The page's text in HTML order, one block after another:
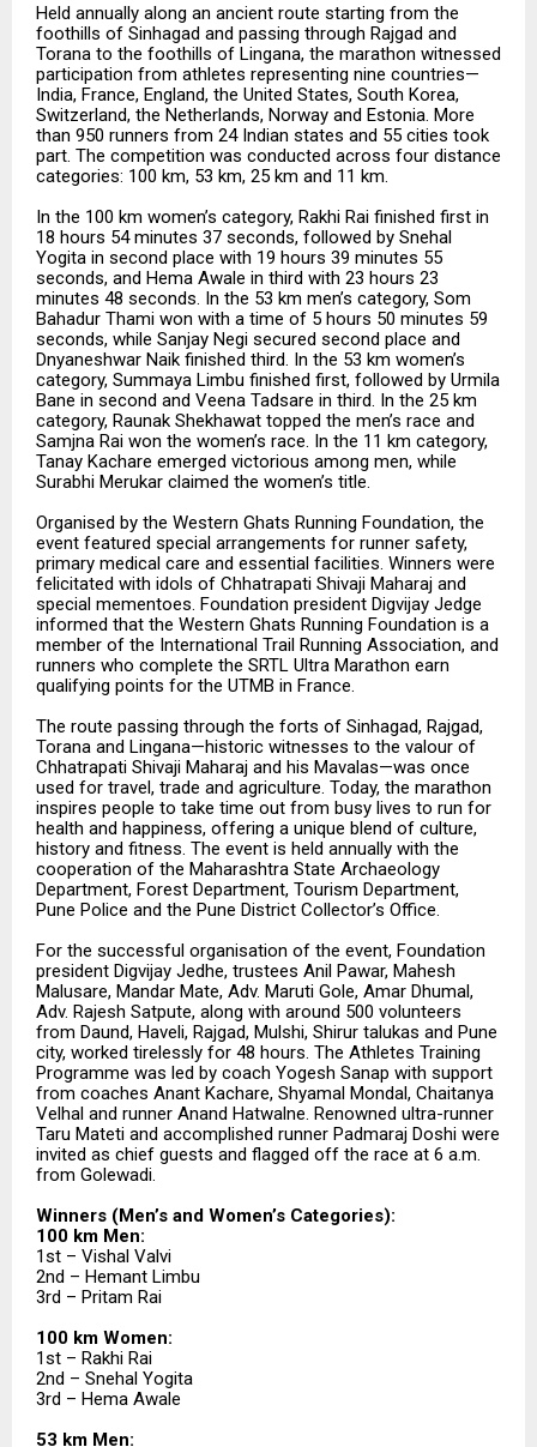
Held annually along an ancient route starting from the
foothills of Sinhagad and passing through Rajgad and
Torana to the foothills of Lingana, the marathon witnessed
participation from athletes representing nine countries—
India, France, England, the United States, South Korea,
Switzerland, the Netherlands, Norway and Estonia. More
than 950 runners from 24 Indian states and 55 cities took
part. The competition was conducted across four distance
categories: 100 km, 53 km, 25 km and 11 km.
In the 100 km women’s category, Rakhi Rai finished first in
18 hours 54 minutes 37 seconds, followed by Snehal
Yogita in second place with 19 hours 39 minutes 55
seconds, and Hema Awale in third with 23 hours 23
minutes 48 seconds. In the 53 km men’s category, Som
Bahadur Thami won with a time of 5 hours 50 minutes 59
seconds, while Sanjay Negi secured second place and
Dnyaneshwar Naik finished third. In the 53 km women’s
category, Summaya Limbu finished first, followed by Urmila
Bane in second and Veena Tadsare in third. In the 25 km
category, Raunak Shekhawat topped the men’s race and
Samjna Rai won the women’s race. In the 11 km category,
Tanay Kachare emerged victorious among men, while
Surabhi Merukar claimed the women’s title.
Organised by the Western Ghats Running Foundation, the
event featured special arrangements for runner safety,
primary medical care and essential facilities. Winners were
felicitated with idols of Chhatrapati Shivaji Maharaj and
special mementoes. Foundation president Digvijay Jedge
informed that the Western Ghats Running Foundation is a
member of the International Trail Running Association, and
runners who complete the SRTL Ultra Marathon earn
qualifying points for the UTMB in France.
The route passing through the forts of Sinhagad, Rajgad,
Torana and Lingana—historic witnesses to the valour of
Chhatrapati Shivaji Maharaj and his Mavalas—was once
used for travel, trade and agriculture. Today, the marathon
inspires people to take time out from busy lives to run for
health and happiness, offering a unique blend of culture,
history and fitness. The event is held annually with the
cooperation of the Maharashtra State Archaeology
Department, Forest Department, Tourism Department,
Pune Police and the Pune District Collector’s Office.
For the successful organisation of the event, Foundation
president Digvijay Jedhe, trustees Anil Pawar, Mahesh
Malusare, Mandar Mate, Adv. Maruti Gole, Amar Dhumal,
Adv. Rajesh Satpute, along with around 500 volunteers
from Daund, Haveli, Rajgad, Mulshi, Shirur talukas and Pune
city, worked tirelessly for 48 hours. The Athletes Training
Programme was led by coach Yogesh Sanap with support
from coaches Anant Kachare, Shyamal Mondal, Chaitanya
Velhal and runner Anand Hatwalne. Renowned ultra-runner
Taru Mateti and accomplished runner Padmaraj Doshi were
invited as chief guests and flagged off the race at 6 a.m.
from Golewadi.
Winners (Men’s and Women’s Categories):
100 km Men:
1st – Vishal Valvi
2nd – Hemant Limbu
3rd – Pritam Rai
100 km Women:
1st – Rakhi Rai
2nd – Snehal Yogita
3rd – Hema Awale
53 km Men: